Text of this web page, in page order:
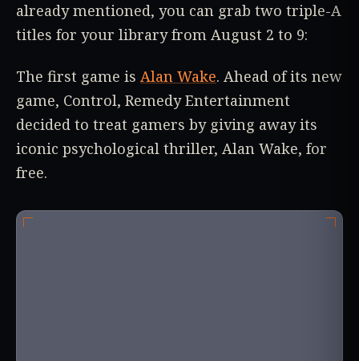
already mentioned, you can grab two triple-A
titles for your library from August 2 to 9:
The first game is Alan Wake. Ahead of its new
game, Control, Remedy Entertainment
decided to treat gamers by giving away its
iconic psychological thriller, Alan Wake, for
free.